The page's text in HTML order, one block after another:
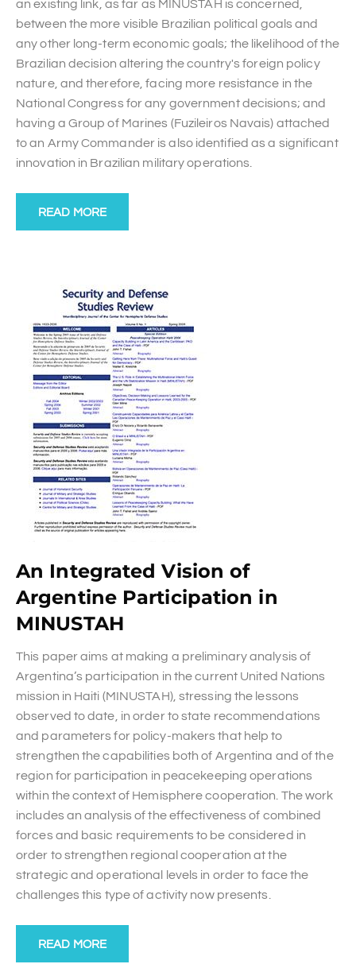
an existing link, as far as MINUSTAH is concerned,
between the more visible Brazilian political goals and
any other long-term economic goals; the likelihood of the
Brazilian decision altering the country's foreign policy
nature, and therefore, facing more resistance in the
National Congress for any government decisions; and
having a Group of Marines (Fuzileiros Navais) attached
to an Army Commander is also identified as a significant
innovation in Brazilian military operations.
READ MORE
An Integrated Vision of
Argentine Participation in
MINUSTAH
This paper aims at making a preliminary analysis of
Argentina’s participation in the current United Nations
mission in Haiti (MINUSTAH), stressing the lessons
observed to date, in order to state recommendations
and parameters for policy-makers that help to
strengthen the capabilities both of Argentina and of the
region for participation in peacekeeping operations
within the context of Hemisphere cooperation. The work
includes an analysis of the effectiveness of combined
forces and basic requirements to be considered in
order to strengthen regional cooperation at the
strategic and operational levels in order to face the
challenges this type of activity now presents.
READ MORE